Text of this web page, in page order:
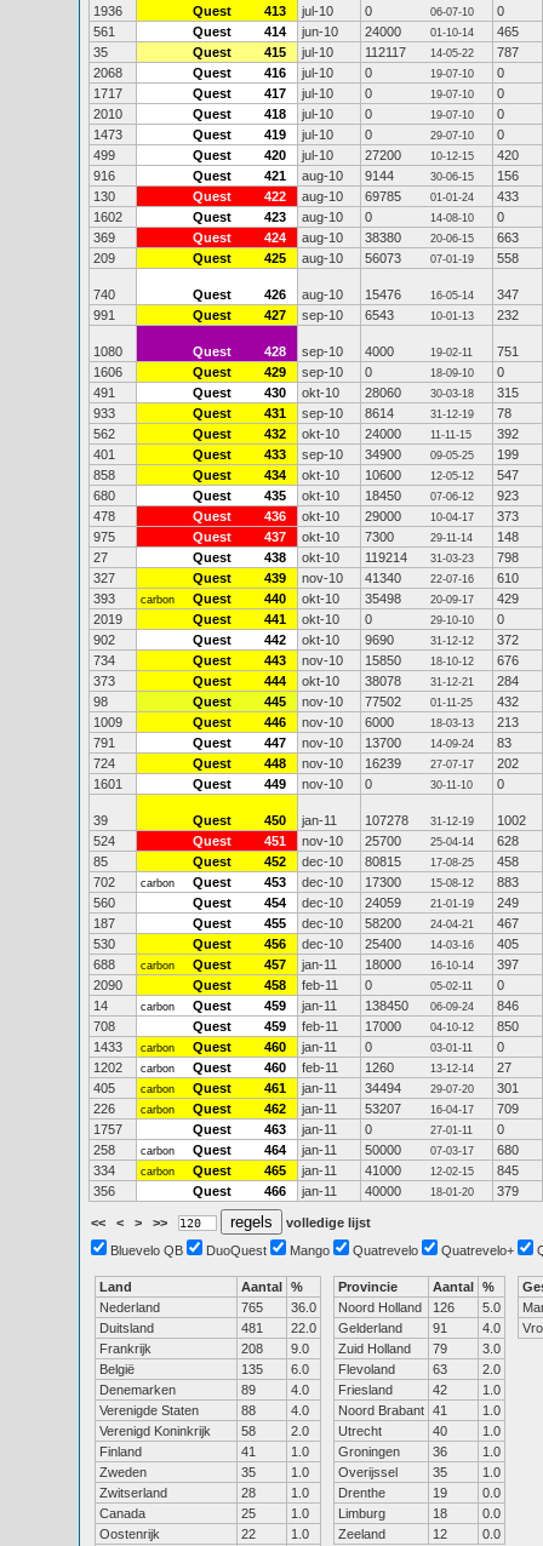
1936 Quest 413 jul-10 0 06-07-10
0
561
Quest 414 jun-10 24000 01-10-14
465
35
Quest 415 jul-10 112117 14-05-22
787
2068
Quest 416 jul-10 0 19-07-10
0
1717
Quest 417 jul-10 0 19-07-10
0
2010
Quest 418 jul-10 0 19-07-10
0
1473
Quest 419 jul-10 0 29-07-10
0
499
Quest 420 jul-10 27200 10-12-15
420
916
Quest 421 aug-10 9144 30-06-15
156
130
Quest 422 aug-10 69785 01-01-24
433
1602
Quest 423 aug-10 0 14-08-10
0
369
Quest 424 aug-10 38380 20-06-15
663
209
Quest 425 aug-10 56073 07-01-19 558
740 Quest 426 aug-10 15476 16-05-14
347
991
Quest 427 sep-10 6543 10-01-13 232
1080 Quest 428 sep-10 4000 19-02-11
751
1606
Quest 429 sep-10 0 18-09-10
0
491
Quest 430 okt-10 28060 30-03-18
315
933
Quest 431 sep-10 8614 31-12-19
78
562
Quest 432 okt-10 24000 11-11-15
392
401
Quest 433 sep-10 34900 09-05-25
199
858
Quest 434 okt-10 10600 12-05-12
547
680
Quest 435 okt-10 18450 07-06-12
923
478
Quest 436 okt-10 29000 10-04-17
373
975
Quest 437 okt-10 7300 29-11-14
148
27
Quest 438 okt-10 119214 31-03-23
798
327
Quest 439 nov-10 41340 22-07-16
610
393
carbon Quest 440 okt-10 35498 20-09-17
429
2019
Quest 441 okt-10 0 29-10-10
0
902
Quest 442 okt-10 9690 31-12-12
372
734
Quest 443 nov-10 15850 18-10-12
676
373
Quest 444 okt-10 38078 31-12-21
284
98
Quest 445 nov-10 77502 01-11-25
432
1009
Quest 446 nov-10 6000 18-03-13
213
791
Quest 447 nov-10 13700 14-09-24
83
724
Quest 448 nov-10 16239 27-07-17
202
1601
Quest 449 nov-10 0 30-11-10 0
39 Quest 450 jan-11 107278 31-12-19
1002
524
Quest 451 nov-10 25700 25-04-14
628
85
Quest 452 dec-10 80815 17-08-25
458
702
carbon Quest 453 dec-10 17300 15-08-12
883
560
Quest 454 dec-10 24059 21-01-19
249
187
Quest 455 dec-10 58200 24-04-21
467
530
Quest 456 dec-10 25400 14-03-16
405
688
carbon Quest 457 jan-11 18000 16-10-14
397
2090
Quest 458 feb-11 0 05-02-11
0
14
carbon Quest 459 jan-11 138450 06-09-24
846
708
Quest 459 feb-11 17000 04-10-12
850
1433
carbon Quest 460 jan-11 0 03-01-11
0
1202
carbon Quest 460 feb-11 1260 13-12-14
27
405
carbon Quest 461 jan-11 34494 29-07-20
301
226
carbon Quest 462 jan-11 53207 16-04-17
709
1757
Quest 463 jan-11 0 27-01-11
0
258
carbon Quest 464 jan-11 50000 07-03-17
680
334
carbon Quest 465 jan-11 41000 12-02-15
845
356
Quest 466 jan-11 40000 18-01-20 379
<< < > >>
volledige lijst
Bluevelo QB
DuoQuest Mango Quatrevelo Quatrevelo+
Land Aantal %
Nederland
765
36.0
Duitsland
481
22.0
Frankrijk
208
9.0
België
135
6.0
Denemarken
89
4.0
Verenigde Staten
88
4.0
Verenigd Koninkrijk
58
2.0
Finland
41
1.0
Zweden
35
1.0
Zwitserland
28
1.0
Canada
25
1.0
Oostenrijk
22
1.0
Provincie Aantal %
Noord Holland
126
5.0
Gelderland
91
4.0
Zuid Holland
79
3.0
Flevoland
63
2.0
Friesland
42
1.0
Noord Brabant 41
1.0
Utrecht
40
1.0
Groningen
36
1.0
Overijssel
35
1.0
Drenthe
19
0.0
Limburg
18
0.0
Zeeland
12 0.0